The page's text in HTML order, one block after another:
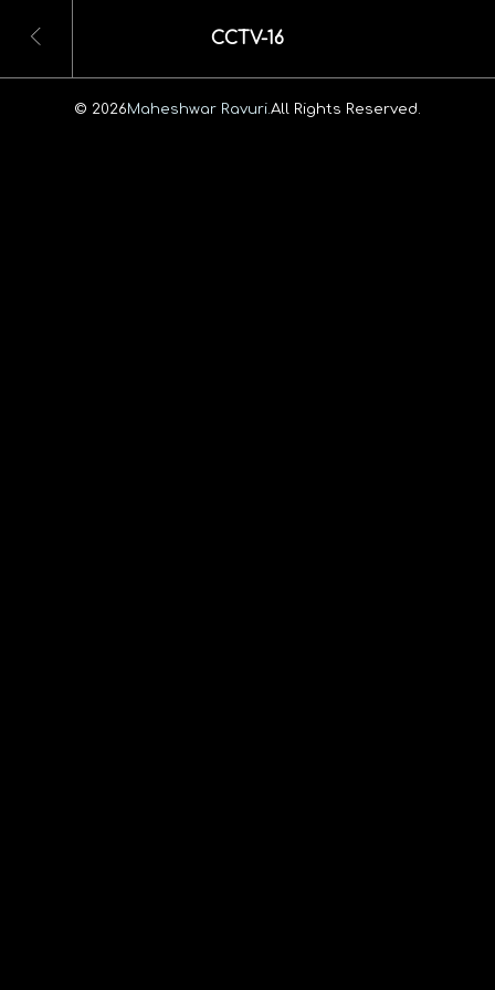
CCTV-16
© 2026Maheshwar Ravuri. All Rights Reserved.